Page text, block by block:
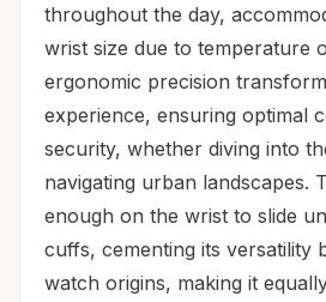
throughout the day,
wrist size due to temperature
ergonomic precision
experience, ensuring optimal
security, whether diving into
navigating urban landscapes.
enough on the wrist to slide
cuffs, cementing its versatility
watch origins, making it